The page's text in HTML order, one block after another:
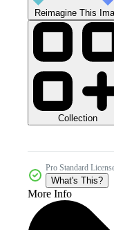
Reimagine This
Collection
Pro Standard
What's This?
More Info